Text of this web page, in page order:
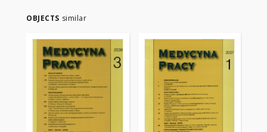
OBJECTS similar